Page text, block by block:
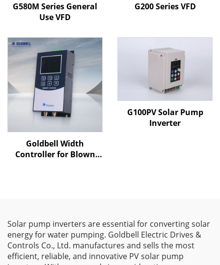
G580M Series General
Use VFD
G200 Series VFD
Goldbell Width
Controller for Blown
G100PV Solar Pump
Inverter
Solar pump inverters are essential for converting solar
energy for water pumping. Goldbell Electric Drives &
Controls Co., Ltd. manufactures and sells the most
efficient, reliable, and innovative PV solar pump